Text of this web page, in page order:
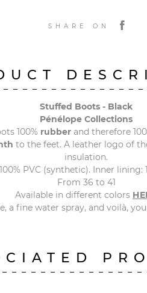
SHARE ON
Stuffed Boots - Black
Pénélope Collections
100% rubber and therefore
to the feet. A leather logo of
insulation.
PVC (synthetic). Inner lining:
From 36 to 41
Available in different colors
a fine water spray, and voilà,